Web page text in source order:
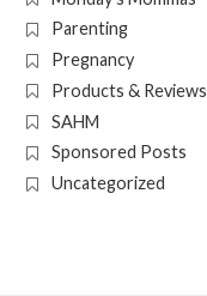
Parenting
Pregnancy
Products & Reviews
SAHM
Sponsored Posts
Uncategorized